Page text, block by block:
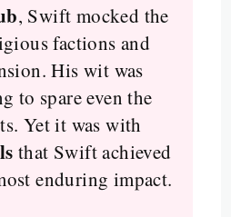
, Swift mocked the
factions and
His wit was
to spare even the
Yet it was with
that Swift achieved
enduring impact.